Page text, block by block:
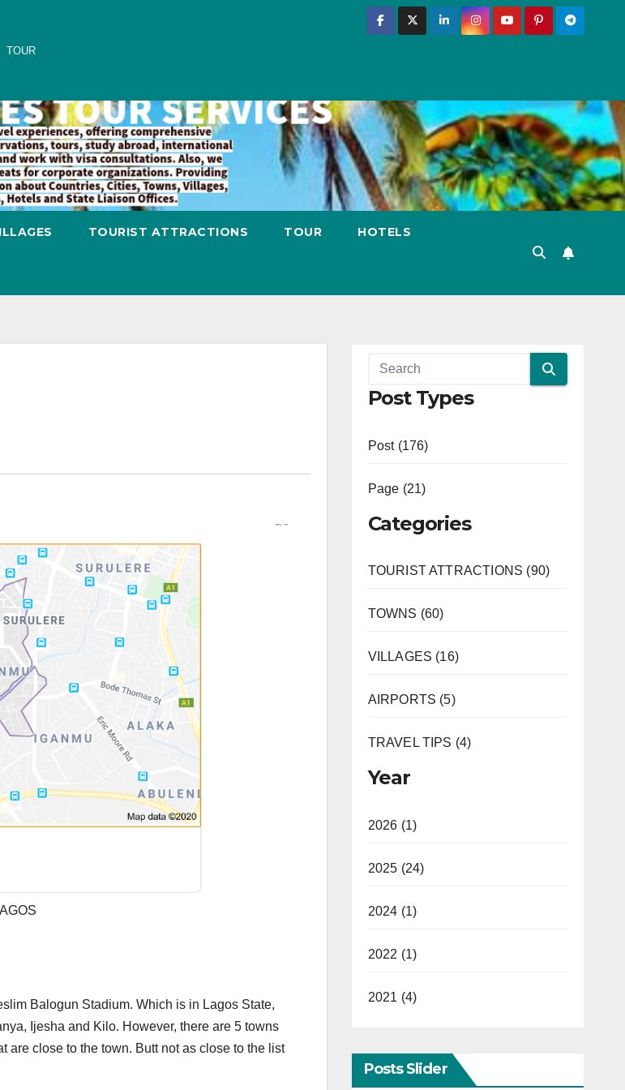
TOUR
TOURIST ATTRACTIONS TOUR HOTELS
Balogun Stadium. Which is in Lagos State,
Ijesha and Kilo. However, there are 5 towns
are close to the town. Butt not as close to the list
Post Types
Post (176)
Page (21)
Categories
TOURIST ATTRACTIONS (90)
TOWNS (60)
VILLAGES (16)
AIRPORTS (5)
TRAVEL TIPS (4)
Year
2026 (1)
2025 (24)
2024 (1)
2022 (1)
2021 (4)
Posts Slider